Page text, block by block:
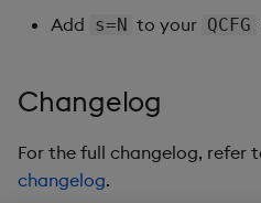
Add s=N to your QCFG
Changelog
For the full changelog, refer
changelog.